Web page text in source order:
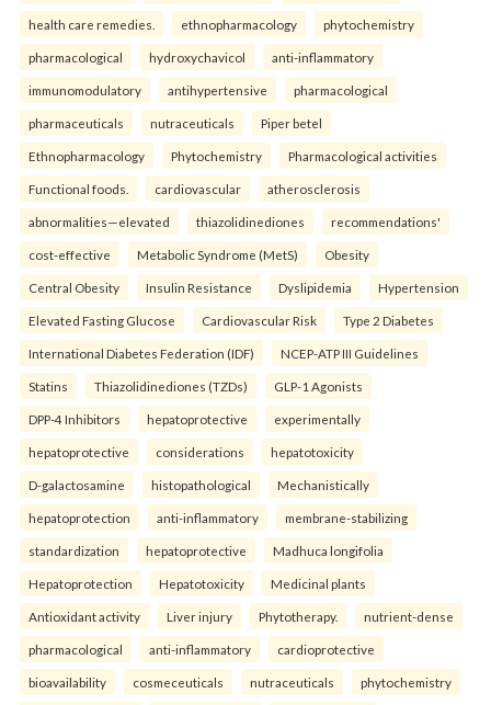
health care remedies. ethnopharmacology phytochemistry
pharmacological hydroxychavicol anti-inflammatory
immunomodulatory antihypertensive pharmacological
pharmaceuticals nutraceuticals Piper betel
Ethnopharmacology Phytochemistry Pharmacological activities
Functional foods. cardiovascular atherosclerosis
abnormalities—elevated thiazolidinediones recommendations'
cost-effective Metabolic Syndrome (MetS) Obesity
Central Obesity Insulin Resistance Dyslipidemia Hypertension
Elevated Fasting Glucose Cardiovascular Risk Type 2 Diabetes
International Diabetes Federation (IDF) NCEP-ATP III Guidelines
Statins Thiazolidinediones (TZDs) GLP-1 Agonists
DPP-4 Inhibitors hepatoprotective experimentally
hepatoprotective considerations hepatotoxicity
D-galactosamine histopathological Mechanistically
hepatoprotection anti-inflammatory membrane-stabilizing
standardization hepatoprotective Madhuca longifolia
Hepatoprotection Hepatotoxicity Medicinal plants
Antioxidant activity Liver injury Phytotherapy. nutrient-dense
pharmacological anti-inflammatory cardioprotective
bioavailability cosmeceuticals nutraceuticals phytochemistry